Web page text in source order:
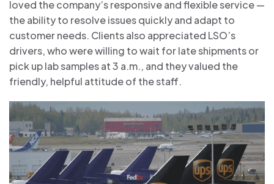
loved the company’s responsive and flexible service —
the ability to resolve issues quickly and adapt to
customer needs. Clients also appreciated LSO’s
drivers, who were willing to wait for late shipments or
pick up lab samples at 3 a.m., and they valued the
friendly, helpful attitude of the staff.